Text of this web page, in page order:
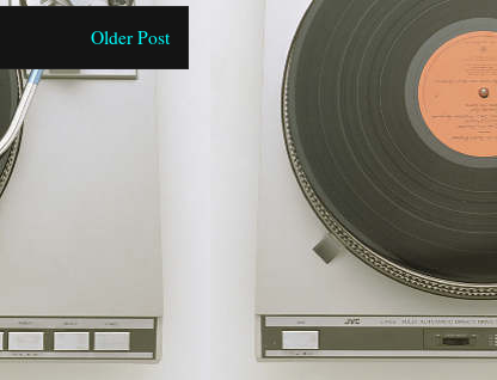
Older Post